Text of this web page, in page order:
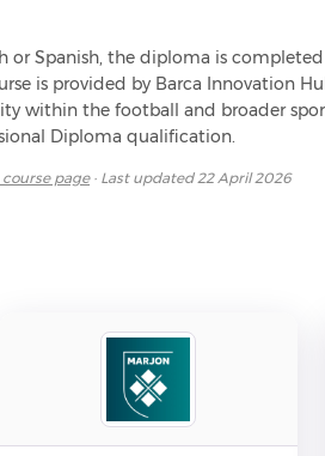
or Spanish, the diploma is
is provided by Barca Innovation
within the football and broader
Diploma qualification.
page· Last updated22 April 2026